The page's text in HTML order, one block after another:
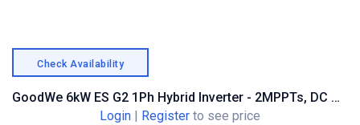
Check Availability
GoodWe 6kW ES G2 1Ph Hybrid Inverter - 2MPPTs, DC & AFCI
Login | Register to see price